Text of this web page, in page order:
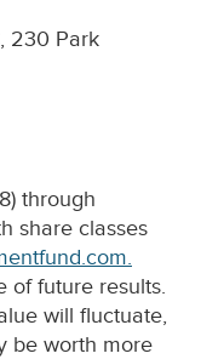
230 Park
through
share classes
of future results.
will fluctuate,
be worth more